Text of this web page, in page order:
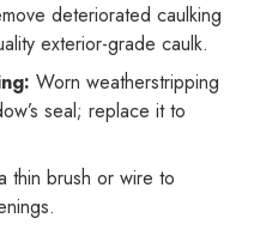
deteriorated caulking
exterior-grade caulk.
Worn weatherstripping
seal; replace it to
thin brush or wire to